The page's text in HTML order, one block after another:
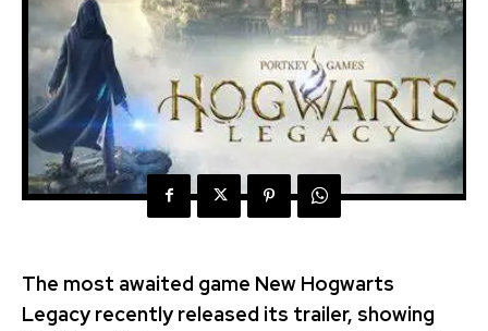
The most awaited game New Hogwarts
Legacy recently released its trailer, showing